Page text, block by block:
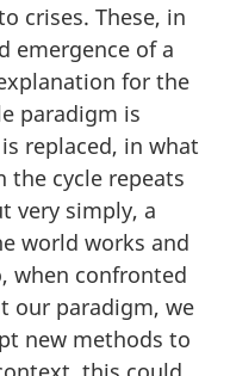
crises. These, in
emergence of a
for the
paradigm is
replaced, in what
the cycle repeats
very simply, a
world works and
when confronted
our paradigm, we
new methods to